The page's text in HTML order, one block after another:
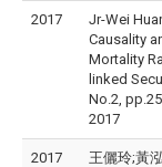
2017
Jr-Wei
Causality
Mortality
linked
No.2,
2017
2017
王儷玲;黃